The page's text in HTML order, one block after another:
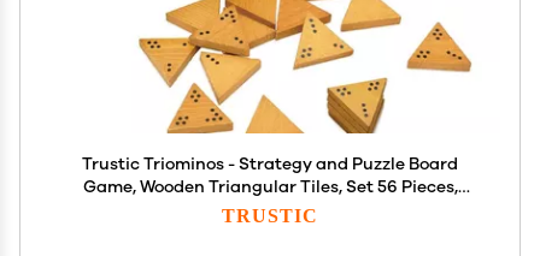
Trustic Triominos - Strategy and Puzzle Board
Game, Wooden Triangular Tiles, Set 56 Pieces,
Tabletop Family Game (Dots)
TRUSTIC